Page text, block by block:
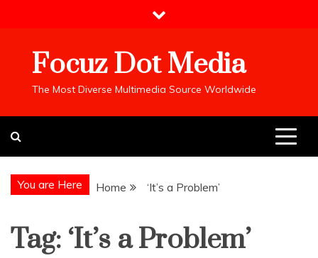
Focuz Dot Media
The Most Diverse Multimedia Source Worldwide
You are Here Home ‘It’s a Problem’
Tag: ‘It’s a Problem’